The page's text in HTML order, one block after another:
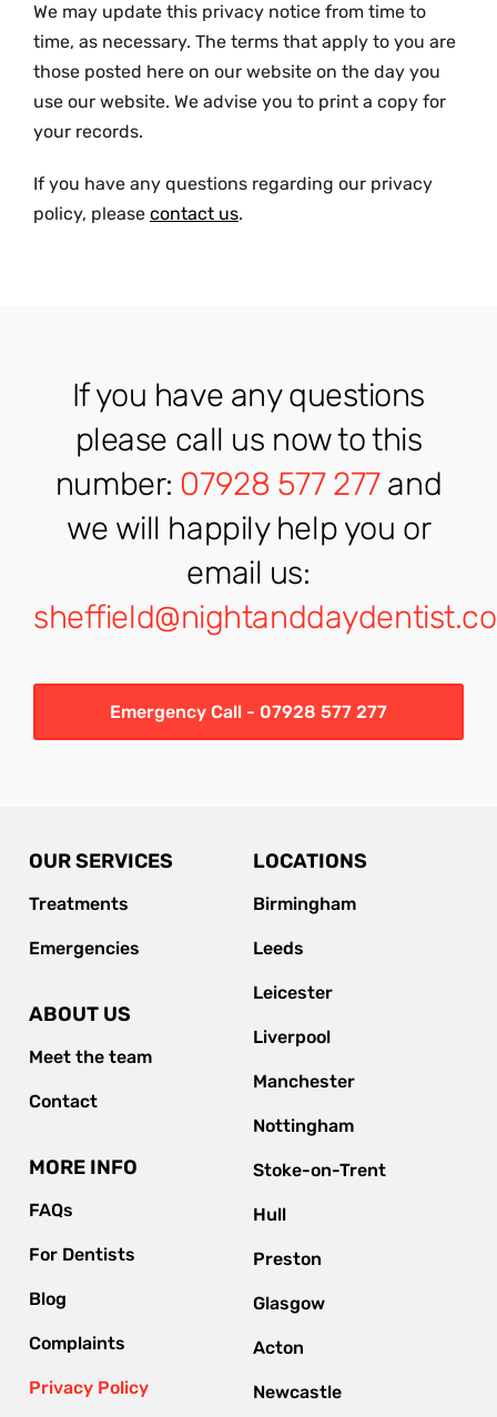
We may update this privacy notice from time to
time, as necessary. The terms that apply to you are
those posted here on our website on the day you
use our website. We advise you to print a copy for
your records.
If you have any questions regarding our privacy
policy, please contact us.
If you have any questions
please call us now to this
number: 07928 577 277and
we will happily help you or
email us:
Emergency Call - 07928 577 277
OUR SERVICES
Treatments
Emergencies
ABOUT US
Meet the team
Contact
MORE INFO
FAQs
For Dentists
Blog
Complaints
Privacy Policy
LOCATIONS
Birmingham
Leeds
Leicester
Liverpool
Manchester
Nottingham
Stoke-on-Trent
Hull
Preston
Glasgow
Acton
Newcastle